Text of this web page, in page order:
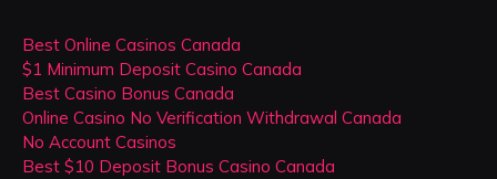
Best Online Casinos Canada
$1 Minimum Deposit Casino Canada
Best Casino Bonus Canada
Online Casino No Verification Withdrawal Canada
No Account Casinos
Best $10 Deposit Bonus Casino Canada